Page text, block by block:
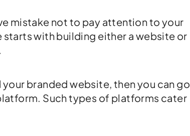
mistake not to pay attention to your
with building either a website or
branded website, then you can go
Such types of platforms cater